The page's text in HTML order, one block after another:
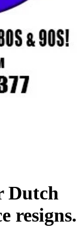
Dutch
resigns.